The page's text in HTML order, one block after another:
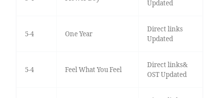
Updated
5-4 One Year
Direct links
Updated
5-4 Feel What You Feel
Direct links&
OST Updated